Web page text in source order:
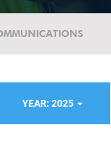
YEAR: 2025